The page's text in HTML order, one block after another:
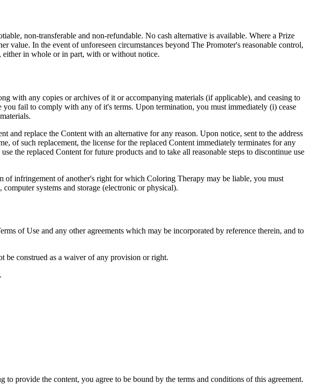
non-transferable and non-refundable. No cash alternative is available. Where a Prize
value. In the event of unforeseen circumstances beyond The Promoter's reasonable control,
either in whole or in part, with or without notice.
with any copies or archives of it or accompanying materials (if applicable), and ceasing to
fail to comply with any of it's terms. Upon termination, you must immediately (i) cease
and replace the Content with an alternative for any reason. Upon notice, sent to the address
of such replacement, the license for the replaced Content immediately terminates for any
the replaced Content for future products and to take all reasonable steps to discontinue use
of infringement of another's right for which Coloring Therapy may be liable, you must
systems and storage (electronic or physical).
of Use and any other agreements which may be incorporated by reference therein, and to
be construed as a waiver of any provision or right.
provide the content, you agree to be bound by the terms and conditions of this agreement.